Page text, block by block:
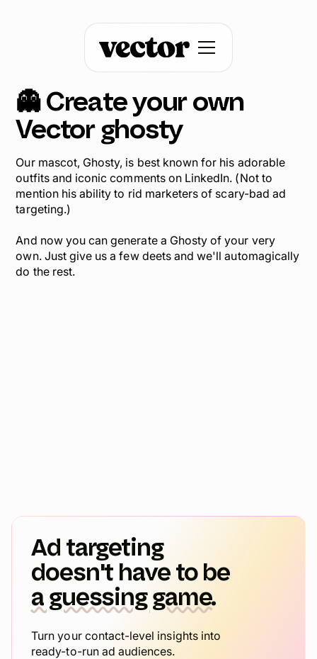
👻 Create your own
Vectorghosty
Our mascot, Ghosty, is best known for his adorable
outfits and iconic comments on LinkedIn. (Not to
mention his ability to rid marketers of scary-bad ad
targeting.)
And now you can generate a Ghosty of your very
own. Just give us a few deets and we'll automagically
do the rest.
Ad targeting
doesn't have to be
a guessing game.
Turn your contact-level insights into
ready-to-run ad audiences.